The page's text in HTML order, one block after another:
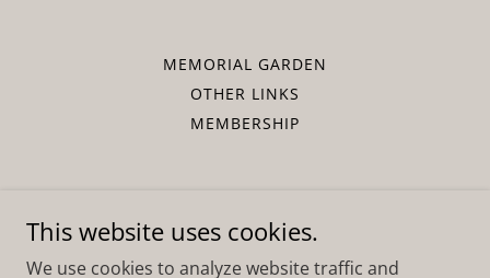
MEMORIAL GARDEN
OTHER LINKS
MEMBERSHIP
Motts Military Museum, Inc.
This website uses cookies.
We use cookies to analyze website traffic and